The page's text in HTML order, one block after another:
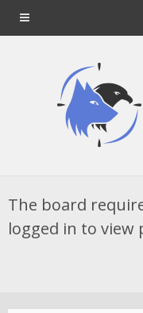
The board
logged in to view